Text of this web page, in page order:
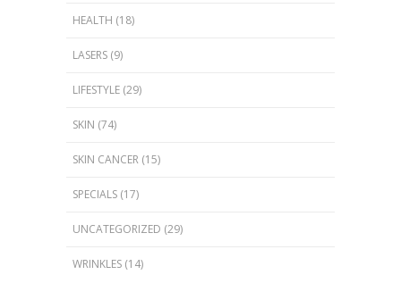
HEALTH (18)
LASERS (9)
LIFESTYLE (29)
SKIN (74)
SKIN CANCER (15)
SPECIALS (17)
UNCATEGORIZED (29)
WRINKLES (14)